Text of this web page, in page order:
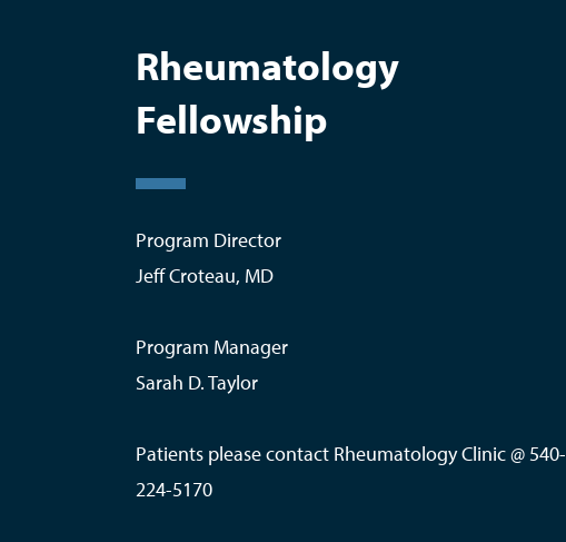
Rheumatology
Fellowship
Program Director
Jeff Croteau, MD
Program Manager
Sarah D. Taylor
Patients please contact Rheumatology Clinic @ 540-
224-5170